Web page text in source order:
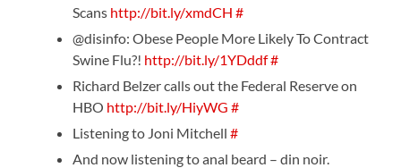
Scans http://bit.ly/xmdCH #
@disinfo: Obese People More Likely To Contract
Swine Flu?! http://bit.ly/1YDddf#
Richard Belzer calls out the Federal Reserve on
HBO http://bit.ly/HiyWG #
Listening to Joni Mitchell#
And now listening to anal beard – din noir.